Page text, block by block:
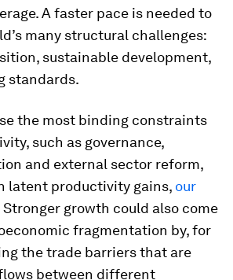
A faster pace is needed to
many structural challenges:
sustainable development,
standards.
the most binding constraints
such as governance,
and external sector reform,
latent productivity gains, our
Stronger growth could also come
fragmentation by, for
the trade barriers that are
between different